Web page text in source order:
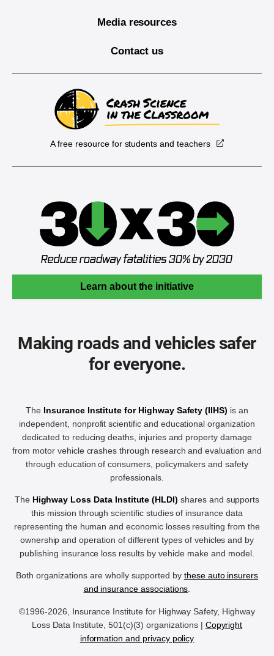
Media resources
Contact us
A free resource for students and teachers
Learn about the initiative
Making roads and vehicles safer
for everyone.
The Insurance Institute for Highway Safety (IIHS) is an
independent, nonprofit scientific and educational organization
dedicated to reducing deaths, injuries and property damage
from motor vehicle crashes through research and evaluation and
through education of consumers, policymakers and safety
professionals.
The Highway Loss Data Institute (HLDI) shares and supports
this mission through scientific studies of insurance data
representing the human and economic losses resulting from the
ownership and operation of different types of vehicles and by
publishing insurance loss results by vehicle make and model.
Both organizations are wholly supported by these auto insurers
and insurance associations.
©1996-2026, Insurance Institute for Highway Safety, Highway
Loss Data Institute, 501(c)(3) organizations | Copyright
information and privacy policy